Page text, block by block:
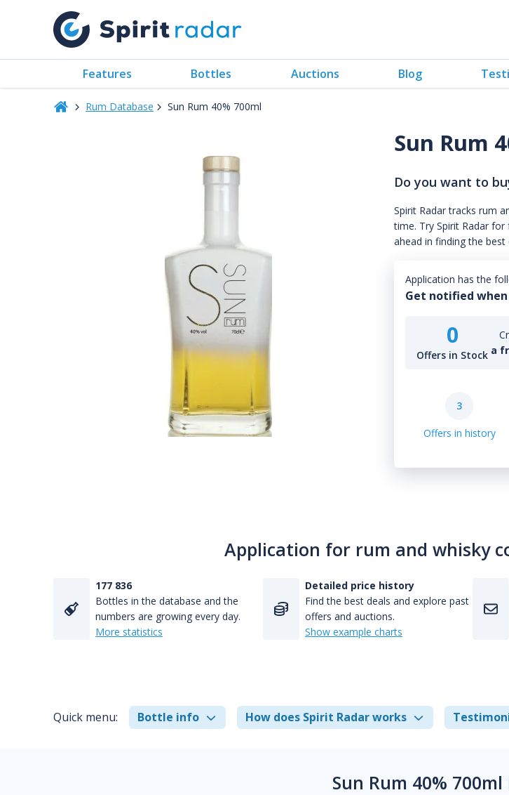
Features Bottles Auctions Blog
Rum Database Sun Rum 40% 700ml
Sun Rum
Do you want to
Spirit Radar tracks rum
time. Try Spirit Radar
ahead in finding the
Application has the
Get notified
0
Offers in Stock a
3
Offers in history
Application for rum and whisky
177 836
Bottles in the database and the
numbers are growing every day.
More statistics
Detailed price history
Find the best deals and explore past
offers and auctions.
Show example charts
Quick menu: Bottle info How does Spirit Radar works
Sun Rum 40%